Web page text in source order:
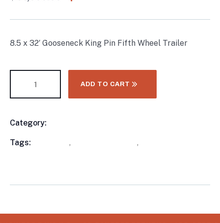
8.5 x 32′ Gooseneck King Pin Fifth Wheel Trailer
ADD TO CART
Category:
Tags: , ,